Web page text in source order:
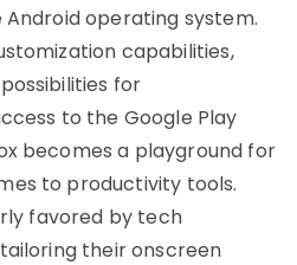
operating system.
capabilities,
for
to the Google Play
becomes a playground for
to productivity tools.
favored by tech
their onscreen